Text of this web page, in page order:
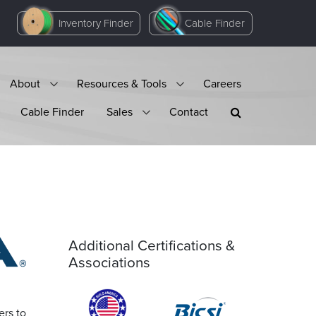
Inventory Finder Cable Finder
About Resources & Tools
Careers
Cable Finder
Sales Contact
Additional Certifications &
Associations